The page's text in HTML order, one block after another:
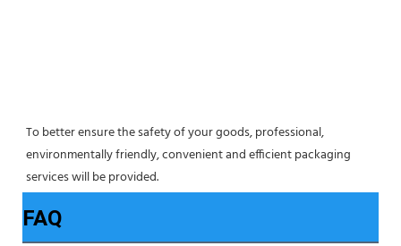
To better ensure the safety of your goods, professional,
environmentally friendly, convenient and efficient packaging
services will be provided.
FAQ